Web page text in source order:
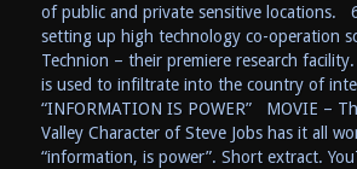
of public and private sensitive locations.
setting up high technology co-operation
Technion – their premiere research
is used to infiltrate into the country of
“INFORMATION IS POWER” MOVIE –
Valley Character of Steve Jobs has it all
“information, is power”. Short extract.